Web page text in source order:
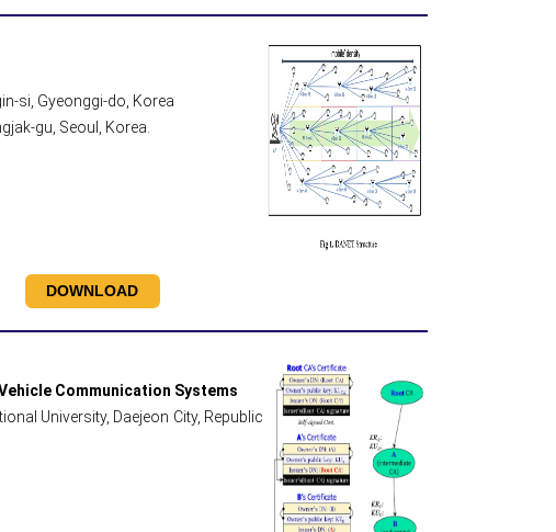
si, Gyeonggi-do, Korea
gu, Seoul, Korea.
DOWNLOAD
Communication Systems
University, Daejeon City, Republic